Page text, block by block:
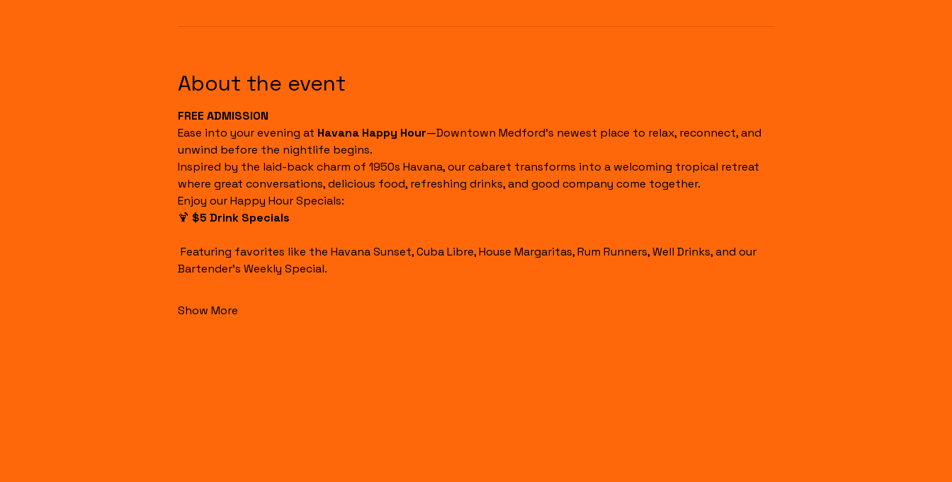
About the event
FREE ADMISSION
Ease into your evening at Havana Happy Hour—Downtown Medford's newest place to relax, reconnect, and
unwind before the nightlife begins.
Inspired by the laid-back charm of 1950s Havana, our cabaret transforms into a welcoming tropical retreat
where great conversations, delicious food, refreshing drinks, and good company come together.
Enjoy our Happy Hour Specials:
🍹 $5 Drink Specials
Bartender's Weekly Special.
Show More